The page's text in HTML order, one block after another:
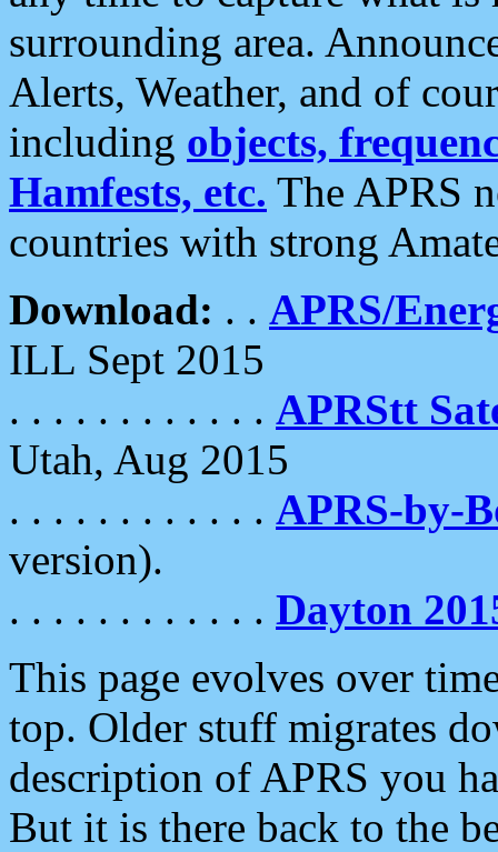
surrounding area.
Alerts, Weather, and of
including objects,
Hamfests, etc. The APRS
countries with strong
Download: . . APRS/
ILL Sept 2015
. . . . . . . . . . . . APRStt
Utah, Aug 2015
. . . . . . . . . . . . APRS-by-
version).
. . . . . . . . . . . . Dayton
This page evolves over
top. Older stuff migrates
description of APRS you
But it is there back to the